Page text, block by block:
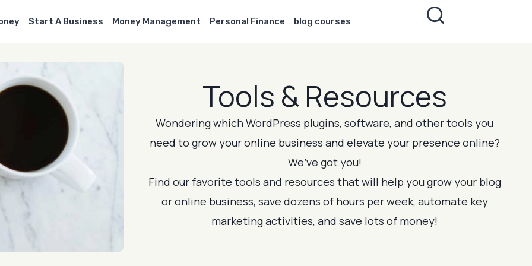
Start A Business Money Management Personal Finance blog courses
Tools & Resources
Wondering which WordPress plugins, software, and other tools you
need to grow your online business and elevate your presence online?
We’ve got you!
Find our favorite tools and resources that will help you grow your blog
or online business, save dozens of hours per week, automate key
marketing activities, and save lots of money!